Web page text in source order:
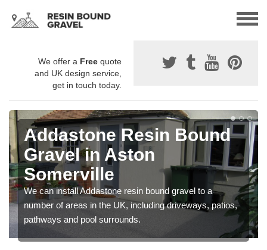
We offer a Free quote
and UK design service,
get in touch today.
Addastone Resin Bound
Gravel in Aston
Somerville
We can install Addastone resin bound gravel to a
number of areas in the UK, including driveways, patios,
pathways and pool surrounds.